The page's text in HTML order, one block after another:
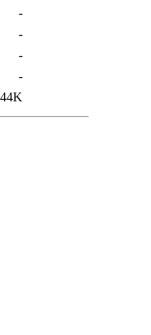
-
-
-
-
44K